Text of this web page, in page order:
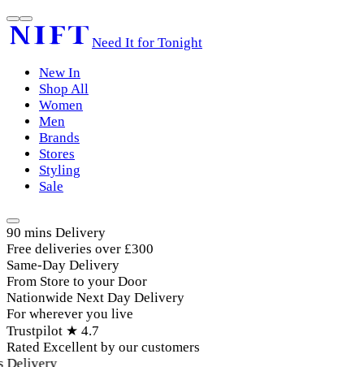
Need It for Tonight
New In
Shop All
Women
Men
Brands
Stores
Styling
Sale
90 mins Delivery
Free deliveries over £300
Same-Day Delivery
From Store to your Door
Nationwide Next Day Delivery
For wherever you live
Trustpilot ★ 4.7
Rated Excellent by our customers